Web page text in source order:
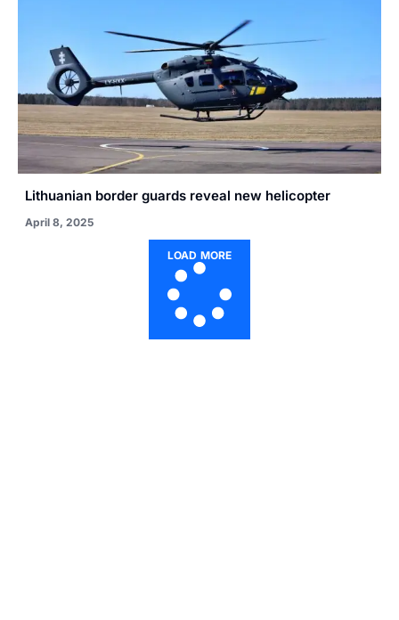
Lithuanian border guards reveal new helicopter
April 8, 2025
LOAD MORE